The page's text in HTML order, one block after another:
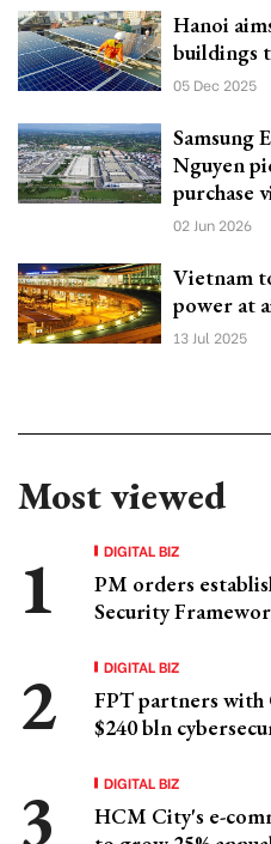
Hanoi
buildings
05 Dec 2025
Samsung
Nguyen
purchase
02 Jun 2026
Vietnam
power at
13 Jul 2025
Most viewed
DIGITAL BIZ
PM orders
Security
DIGITAL BIZ
FPT partners
$240 bln
DIGITAL BIZ
HCM City's e-